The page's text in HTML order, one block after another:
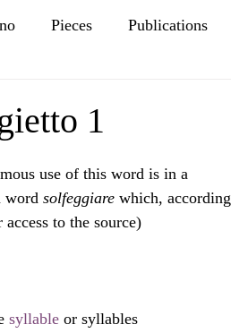
Pieces Publications
1
use of this word is in a
word solfeggiare which, according
to the source)
syllable or syllables